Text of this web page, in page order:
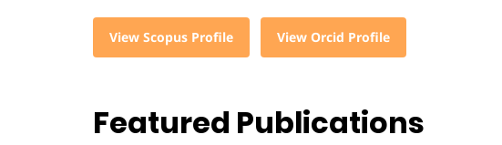
View Scopus Profile View Orcid Profile
Featured Publications